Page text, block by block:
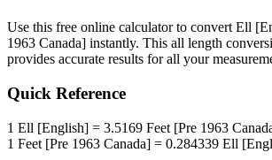
Use this free online calculator to convert Ell
1963 Canada] instantly. This all length
provides accurate results for all your
Quick Reference
1 Ell [English] = 3.5169 Feet [Pre 1963
1 Feet [Pre 1963 Canada] = 0.284339 Ell